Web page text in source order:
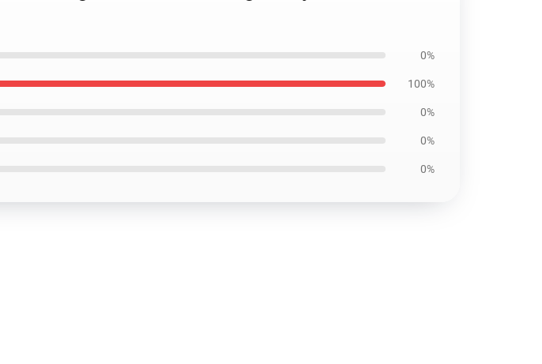
0%
100%
0%
0%
0%